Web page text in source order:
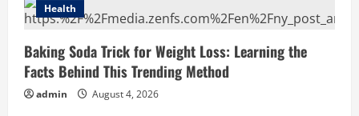
Health
Baking Soda Trick for Weight Loss: Learning the
Facts Behind This Trending Method
admin August 4, 2026